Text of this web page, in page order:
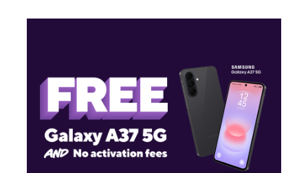
2211B Southmore Ave Pasadena, TX 77502